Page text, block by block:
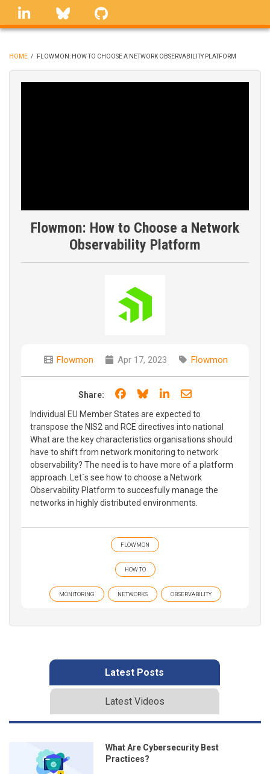
Skip
linkedin Bluesky
BREADCRUMB
HOME / FLOWMON: HOW TO CHOOSE A NETWORK OBSERVABILITY PLATFORM
Flowmon: How to Choose a Network
Observability Platform
Flowmon Apr 17, 2023 Flowmon
Share: Share on Facebook
Share on Bluesky
Share on LinkedIn
Share through
Individual EU Member States are expected to
transpose the NIS2 and RCE directives into national
What are the key characteristics organisations should
have to shift from network monitoring to network
observability? The need is to have more of a platform
approach. Let´s see how to choose a Network
Observability Platform to succesfully manage the
networks in highly distributed environments.
FLOWMON
HOW TO
MONITORING NETWORKS OBSERVABILITY
Latest Posts
Latest Videos
What Are Cybersecurity Best
Practices?